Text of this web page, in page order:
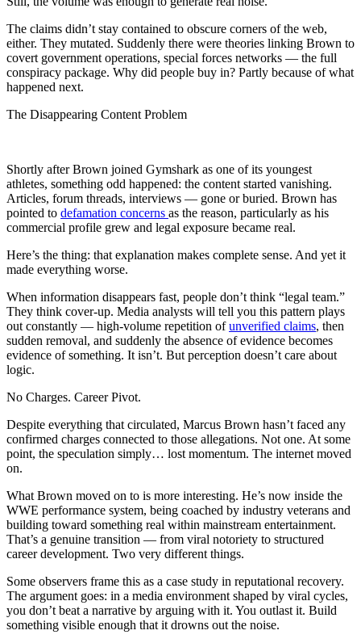
The claims didn’t stay contained to obscure corners of the web,
either. They mutated. Suddenly there were theories linking Brown to
covert government operations, special forces networks — the full
conspiracy package. Why did people buy in? Partly because of what
happened next.
The Disappearing Content Problem
Shortly after Brown joined Gymshark as one of its youngest
athletes, something odd happened: the content started vanishing.
Articles, forum threads, interviews — gone or buried. Brown has
pointed to defamation concerns as the reason, particularly as his
commercial profile grew and legal exposure became real.
Here’s the thing: that explanation makes complete sense. And yet it
made everything worse.
When information disappears fast, people don’t think “legal team.”
They think cover-up. Media analysts will tell you this pattern plays
out constantly — high-volume repetition ofunverified claims, then
sudden removal, and suddenly the absence of evidence becomes
evidence of something. It isn’t. But perception doesn’t care about
logic.
No Charges. Career Pivot.
Despite everything that circulated, Marcus Brown hasn’t faced any
confirmed charges connected to those allegations. Not one. At some
point, the speculation simply… lost momentum. The internet moved
on.
What Brown moved on to is more interesting. He’s now inside the
WWE performance system, being coached by industry veterans and
building toward something real within mainstream entertainment.
That’s a genuine transition — from viral notoriety to structured
career development. Two very different things.
Some observers frame this as a case study in reputational recovery.
The argument goes: in a media environment shaped by viral cycles,
you don’t beat a narrative by arguing with it. You outlast it. Build
something visible enough that it drowns out the noise.